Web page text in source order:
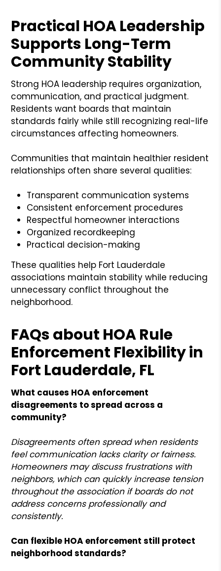
Practical HOA Leadership
Supports Long-Term
Community Stability
Strong HOA leadership requires organization,
communication, and practical judgment.
Residents want boards that maintain
standards fairly while still recognizing real-life
circumstances affecting homeowners.
Communities that maintain healthier resident
relationships often share several qualities:
Transparent communication systems
Consistent enforcement procedures
Respectful homeowner interactions
Organized recordkeeping
Practical decision-making
These qualities help Fort Lauderdale
associations maintain stability while reducing
unnecessary conflict throughout the
neighborhood.
FAQs about HOA Rule
Enforcement Flexibility in
Fort Lauderdale, FL
What causes HOA enforcement
disagreements to spread across a
community?
Disagreements often spread when residents
feel communication lacks clarity or fairness.
Homeowners may discuss frustrations with
neighbors, which can quickly increase tension
throughout the association if boards do not
address concerns professionally and
consistently.
Can flexible HOA enforcement still protect
neighborhood standards?